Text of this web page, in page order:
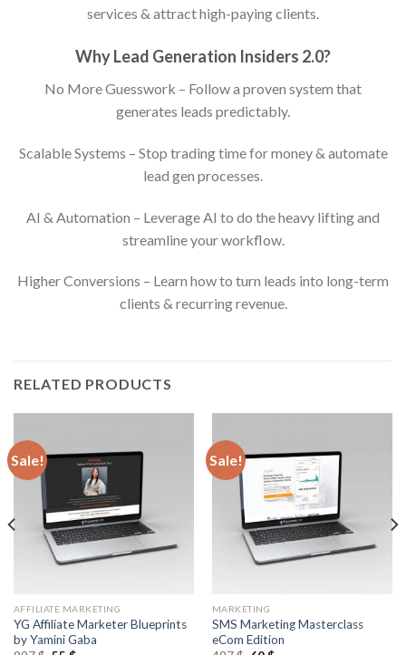
services & attract high-paying clients.
Why Lead Generation Insiders 2.0?
No More Guesswork – Follow a proven system that
generates leads predictably.
Scalable Systems – Stop trading time for money & automate
lead gen processes.
AI & Automation – Leverage AI to do the heavy lifting and
streamline your workflow.
Higher Conversions – Learn how to turn leads into long-term
clients & recurring revenue.
RELATED PRODUCTS
Sale!
AFFILIATE MARKETING
YG Affiliate Marketer Blueprints
by Yamini Gaba
Sale!
MARKETING
SMS Marketing Masterclass
eCom Edition